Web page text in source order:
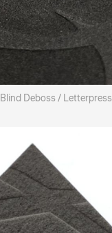
Blind Deboss / Letterpress